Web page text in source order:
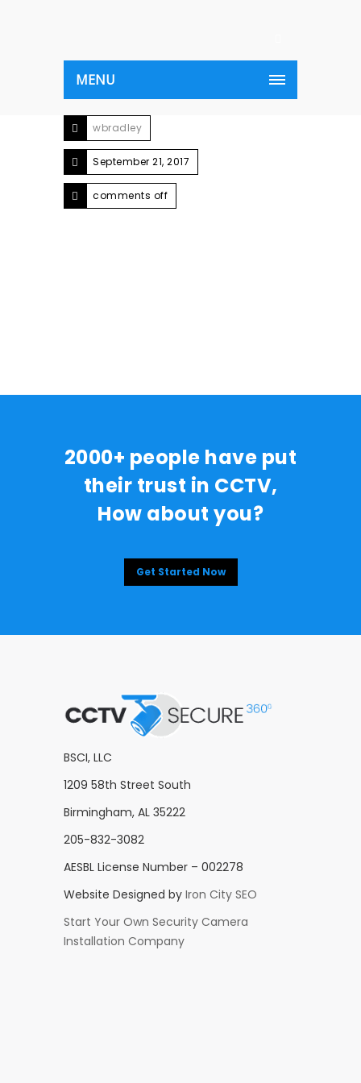
MENU
wbradley
September 21, 2017
comments off
2000+ people have put
their trust in CCTV,
How about you?
Get Started Now
BSCI, LLC
1209 58th Street South
Birmingham, AL 35222
205-832-3082
AESBL License Number – 002278
Website Designed by Iron City SEO
Start Your Own Security Camera
Installation Company